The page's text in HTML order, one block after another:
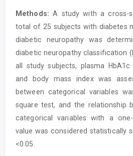
Methods: A study with a cross-
total of 25 subjects with diabetes
diabetic neuropathy was
diabetic neuropathy classification
all study subjects, plasma HbA1c
and body mass index was
between categorical variables
square test, and the relationship
categorical variables with a
value was considered statistically
<0.05.